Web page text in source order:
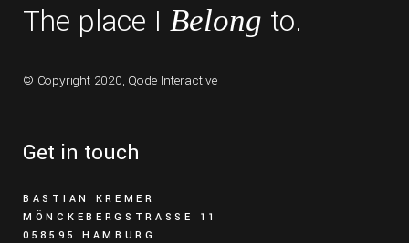
The place I Belong to.
© Copyright 2020, Qode Interactive
Get in touch
BASTIAN KREMER
MÖNCKEBERGSTRASSE 11
058595 HAMBURG